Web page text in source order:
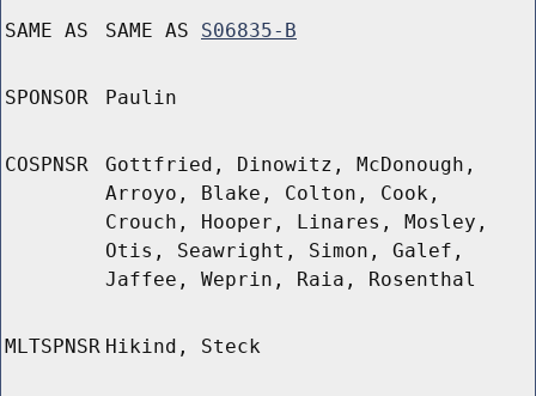
SAME AS SAME AS S06835-B
SPONSOR Paulin
COSPNSR
Gottfried, Dinowitz, McDonough,
Arroyo, Blake, Colton, Cook,
Crouch, Hooper, Linares, Mosley,
Otis, Seawright, Simon, Galef,
Jaffee, Weprin, Raia, Rosenthal
MLTSPNSR Hikind, Steck